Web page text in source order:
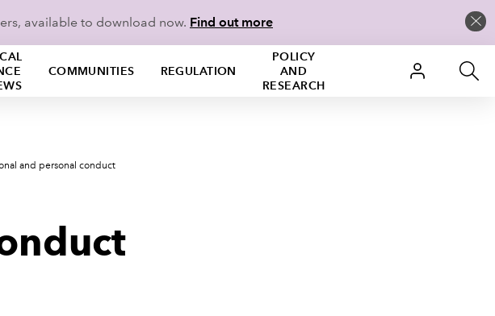
available to download now. Find out more
COMMUNITIES REGULATION
POLICY
AND
RESEARCH
and personal conduct